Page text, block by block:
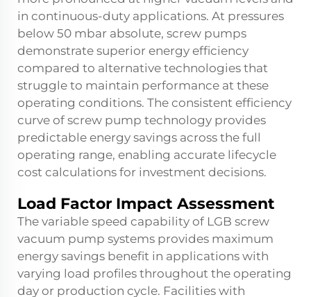
in continuous-duty applications. At pressures
below 50 mbar absolute, screw pumps
demonstrate superior energy efficiency
compared to alternative technologies that
struggle to maintain performance at these
operating conditions. The consistent efficiency
curve of screw pump technology provides
predictable energy savings across the full
operating range, enabling accurate lifecycle
cost calculations for investment decisions.
Load Factor Impact Assessment
The variable speed capability of LGB screw
vacuum pump systems provides maximum
energy savings benefit in applications with
varying load profiles throughout the operating
day or production cycle. Facilities with